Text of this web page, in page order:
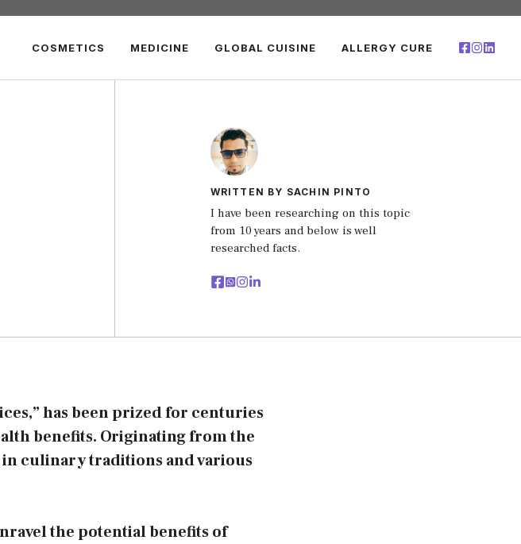
COSMETICS MEDICINE GLOBAL CUISINE ALLERGY CURE
WRITTEN BY SACHIN PINTO
I have been researching on this topic
from 10 years and below is well
researched facts.
has been prized for centuries
benefits. Originating from the
culinary traditions and various
the potential benefits of